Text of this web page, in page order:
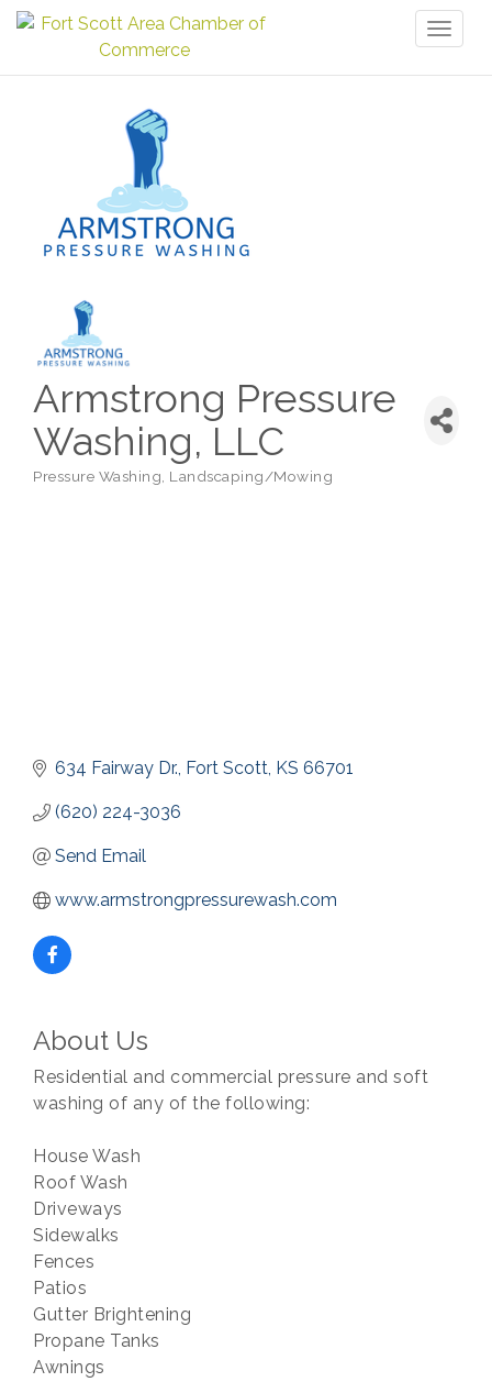
Armstrong Pressure
Washing, LLC
Pressure Washing Landscaping/Mowing
634 Fairway Dr. Fort Scott KS 66701
(620) 224-3036
Send Email
www.armstrongpressurewash.com
About Us
Residential and commercial pressure and soft
washing of any of the following:
House Wash
Roof Wash
Driveways
Sidewalks
Fences
Patios
Gutter Brightening
Propane Tanks
Awnings